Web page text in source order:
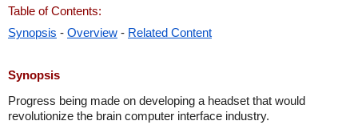
Table of Contents:
Synopsis - Overview - Related Content
Synopsis
Progress being made on developing a headset that would
revolutionize the brain computer interface industry.